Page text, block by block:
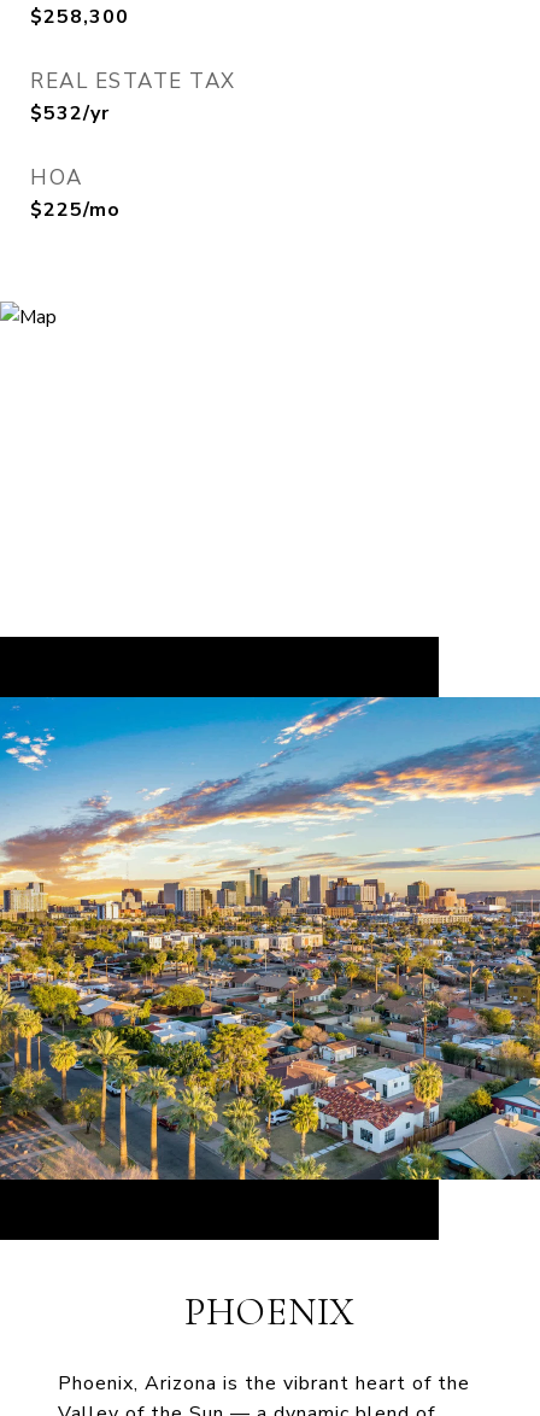
$258,300
REAL ESTATE TAX
$532/yr
HOA
$225/mo
PHOENIX
Phoenix, Arizona is the vibrant heart of the